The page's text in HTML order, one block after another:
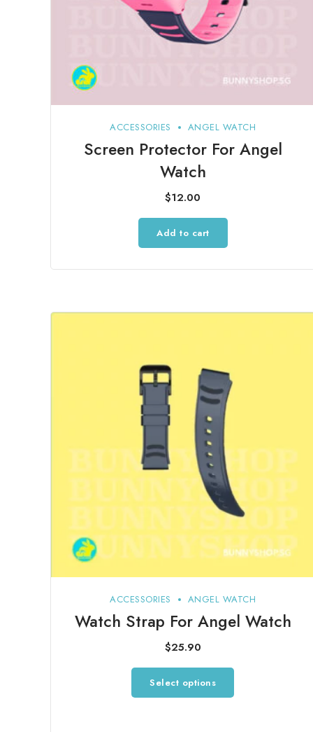
ACCESSORIES ANGEL WATCH
Screen Protector For Angel
Watch
$12.00
Add to cart
ACCESSORIES ANGEL WATCH
Watch Strap For Angel Watch
$25.90
Select options
product